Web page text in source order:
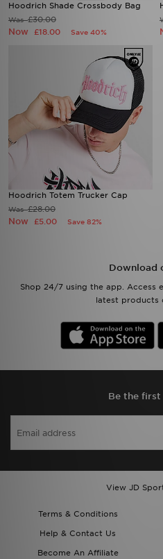
Hoodrich Shade Crossbody Bag
Was£30.00
Now £18.00 Save 40%
Hoodrich Totem Trucker Cap
Was£28.00
Now £5.00 Save 82%
Download
Shop 24/7 using the app. Access
latest products
Be the
View JD
Terms & Conditions
Help & Contact Us
Become An Affiliate